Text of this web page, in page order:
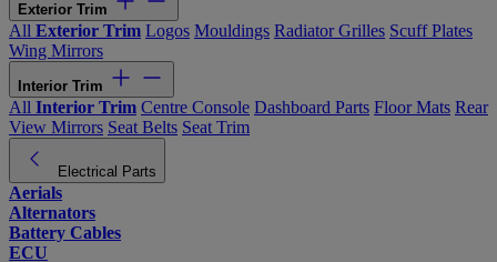
Exterior Trim
All Exterior Trim Logos Mouldings Radiator Grilles Scuff Plates
Wing Mirrors
Interior Trim
All Interior Trim Centre Console Dashboard Parts Floor Mats Rear
View Mirrors Seat Belts Seat Trim
Electrical Parts
Aerials
Alternators
Battery Cables
ECU